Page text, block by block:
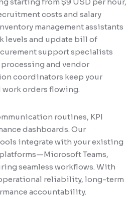
costs and salary
management assistants
levels and update bill of
support specialists
and vendor
coordinators keep your
work orders flowing.
routines, KPI
dashboards. Our
integrate with your existing
Teams,
seamless workflows. With
reliability, long-term
accountability.